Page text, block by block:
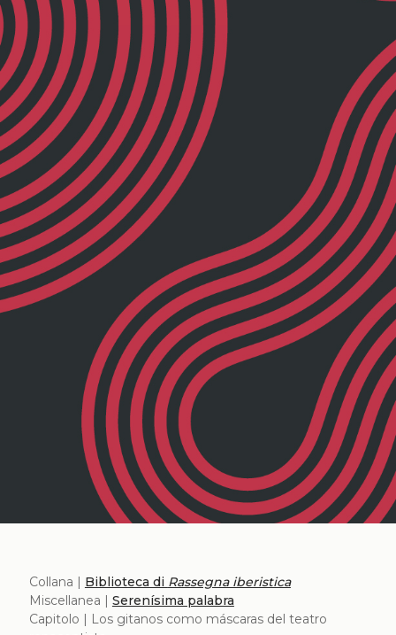
Collana | Biblioteca di Rassegna iberistica
Miscellanea | Serenísima palabra
Capitolo | Los gitanos como máscaras del teatro